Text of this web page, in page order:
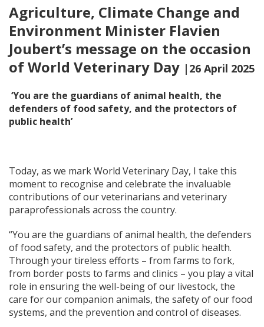
Agriculture, Climate Change and
Environment Minister Flavien
Joubert’s message on the occasion
of World Veterinary Day |26 April 2025
‘You are the guardians of animal health, the
defenders of food safety, and the protectors of
public health’
Today, as we mark World Veterinary Day, I take this
moment to recognise and celebrate the invaluable
contributions of our veterinarians and veterinary
paraprofessionals across the country.
“You are the guardians of animal health, the defenders
of food safety, and the protectors of public health.
Through your tireless efforts – from farms to fork,
from border posts to farms and clinics – you play a vital
role in ensuring the well-being of our livestock, the
care for our companion animals, the safety of our food
systems, and the prevention and control of diseases.